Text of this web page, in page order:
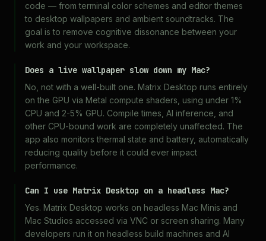
code — from terminal color schemes and editor themes
to desktop wallpapers and ambient soundtracks. The
goal is to remove cognitive dissonance between your
work and your workspace.
Does a live wallpaper slow down my Mac?
No, not with a well-built one. Matrix Desktop runs entirely
on the GPU via Metal compute shaders, using under 1%
CPU and 2-5% GPU. Compile times, AI inference, and
other CPU-bound work are completely unaffected. The
app also monitors thermal state and battery, automatically
reducing quality before it could ever impact
performance.
Can I use Matrix Desktop on a headless Mac?
Yes. Matrix Desktop works on headless Mac Minis and
Mac Studios accessed via VNC or screen sharing. Many
developers run it on headless build machines and AI